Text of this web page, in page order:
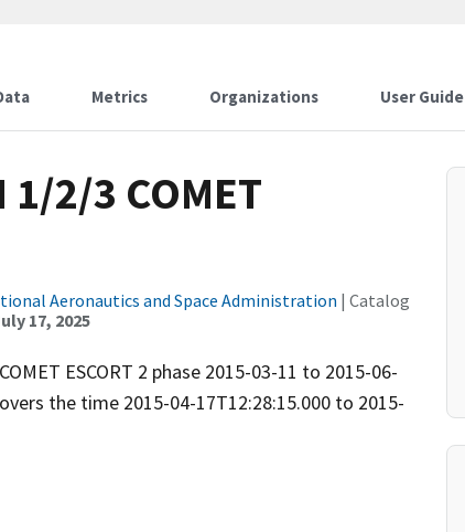
Metrics Organizations User Guide
1/2/3 COMET
Aeronautics and Space Administration | Catalog
17, 2025
ESCORT 2 phase 2015-03-11 to 2015-06-
the time 2015-04-17T12:28:15.000 to 2015-